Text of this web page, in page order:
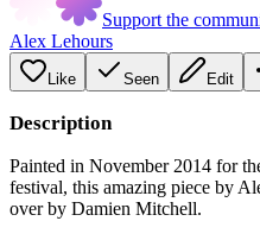
Support the
Alex Lehours
Like Seen Edit
Description
Painted in November 2014 for
festival, this amazing piece by
over by Damien Mitchell.